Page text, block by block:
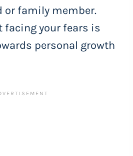
or family member.
facing your fears is
personal growth